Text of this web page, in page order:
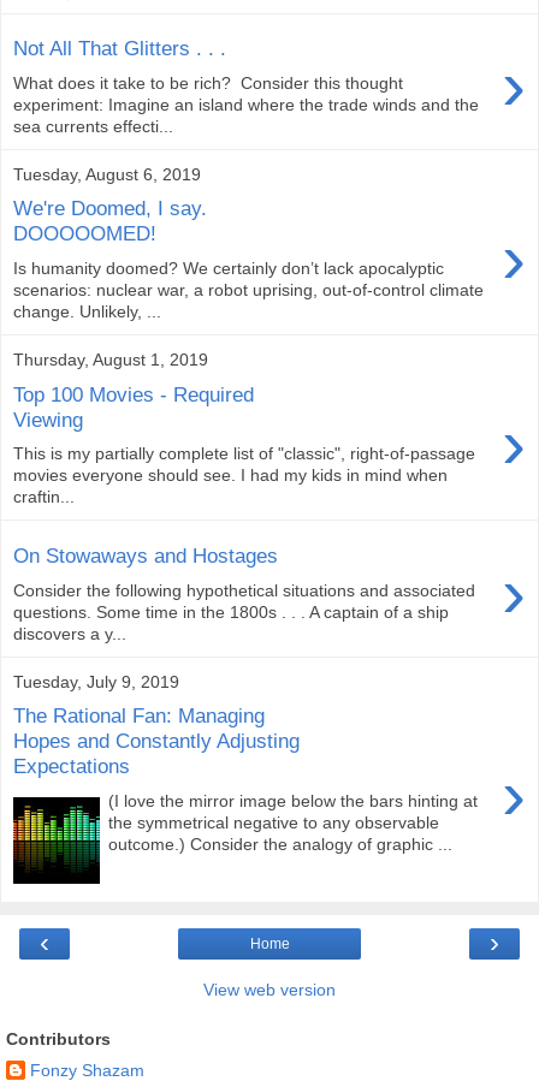
Not All That Glitters . . . ›
What does it take to be rich? Consider this thought
experiment: Imagine an island where the trade winds and the
sea currents effecti...
Tuesday, August 6, 2019
We're Doomed, I say.
DOOOOOMED!
›
Is humanity doomed? We certainly don’t lack apocalyptic
scenarios: nuclear war, a robot uprising, out-of-control climate
change. Unlikely, ...
Thursday, August 1, 2019
Top 100 Movies - Required
Viewing
›
This is my partially complete list of "classic", right-of-passage
movies everyone should see. I had my kids in mind when
craftin...
On Stowaways and Hostages ›
Consider the following hypothetical situations and associated
questions. Some time in the 1800s . . . A captain of a ship
discovers a y...
Tuesday, July 9, 2019
The Rational Fan: Managing
Hopes and Constantly Adjusting
Expectations
›
(I love the mirror image below the bars hinting at
the symmetrical negative to any observable
outcome.) Consider the analogy of graphic ...
‹ ›
Home
View web version
Contributors
Fonzy Shazam